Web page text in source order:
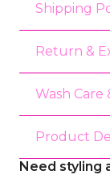
Shipping
Return &
Wash
Product
Need styling